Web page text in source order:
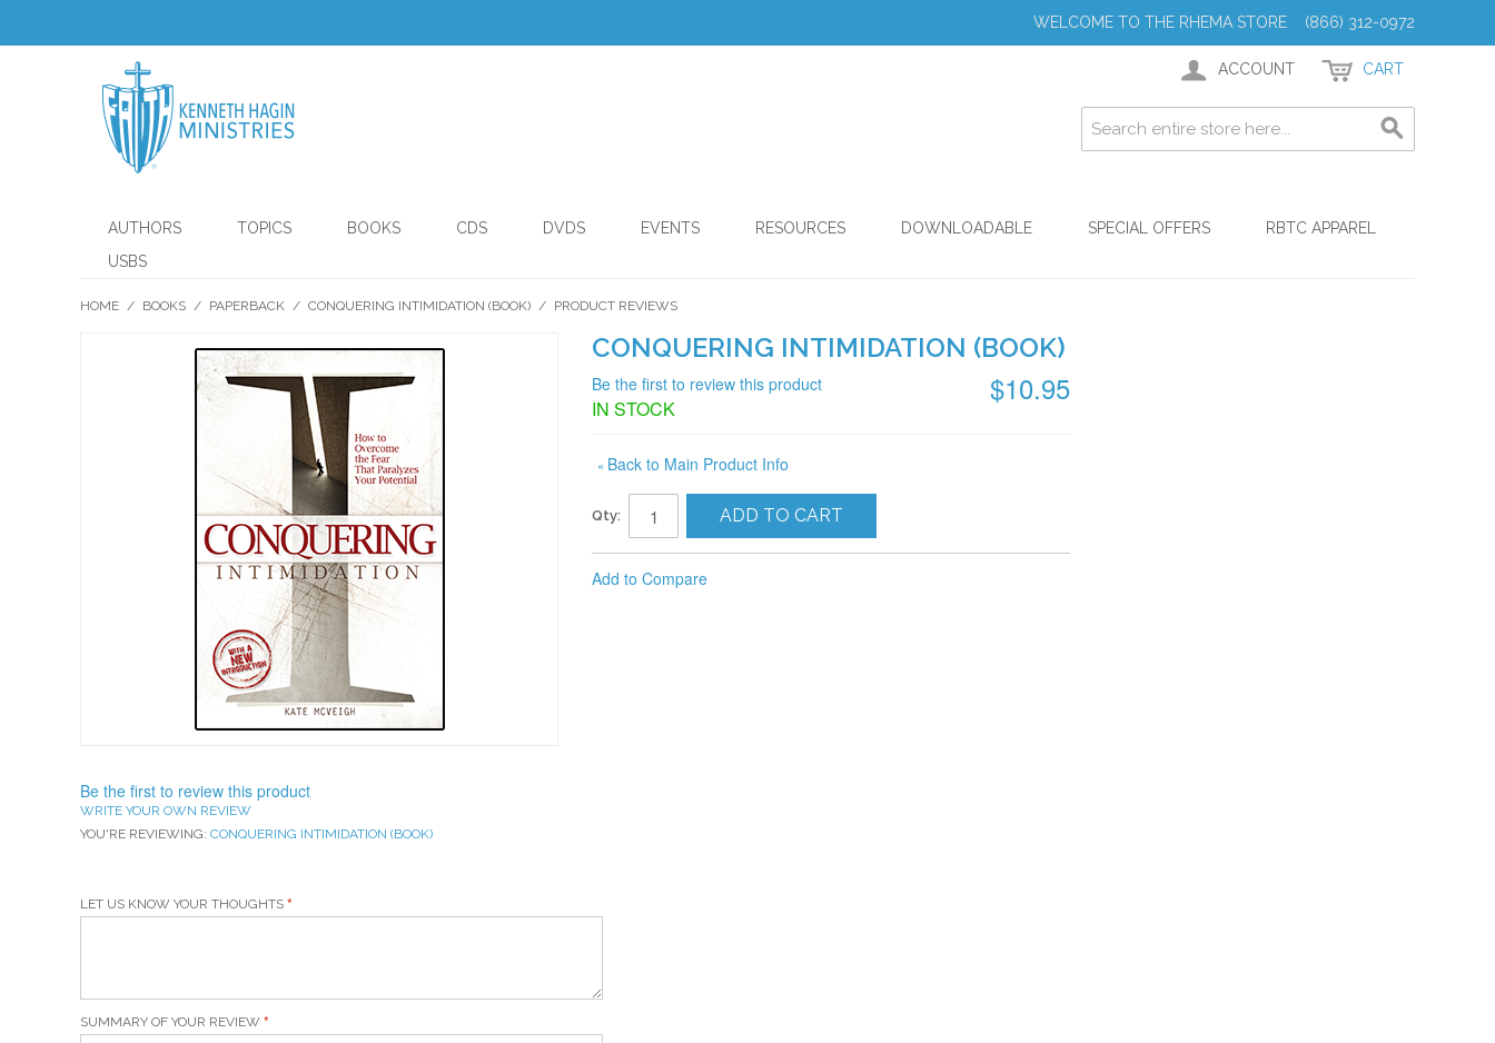
WELCOME TO THE RHEMA STORE (866) 312-0972
ACCOUNT CART
AUTHORS TOPICS BOOKS CDS DVDS EVENTS RESOURCES DOWNLOADABLE SPECIAL OFFERS
RBTC APPAREL
USBS
HOME / BOOKS / PAPERBACK / CONQUERING INTIMIDATION (BOOK) / PRODUCT REVIEWS
CONQUERING INTIMIDATION (BOOK)
$10.95
Be the first to review this product
IN STOCK
« Back to Main Product Info
Qty: ADD TO CART
Add to Compare
Be the first to review this product
WRITE YOUR OWN REVIEW
YOU'RE REVIEWING: CONQUERING INTIMIDATION (BOOK)
LET US KNOW YOUR THOUGHTS
SUMMARY OF YOUR REVIEW